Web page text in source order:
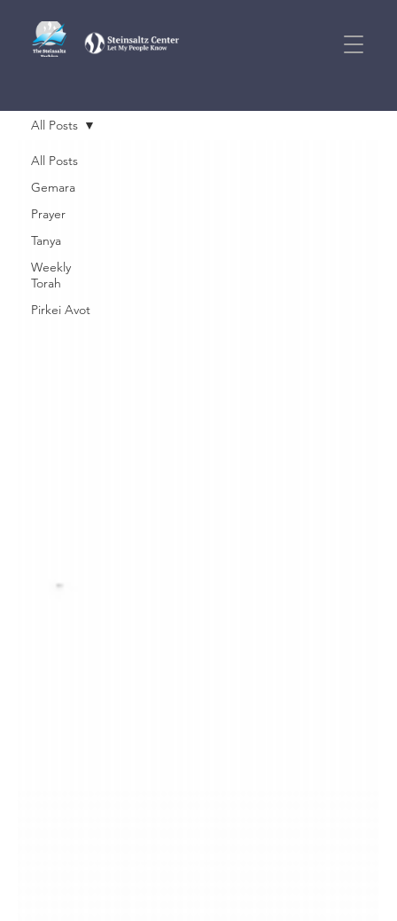
All Posts
Gemara
Prayer
Tanya
Weekly
Torah
Pirkei Avot
All Posts